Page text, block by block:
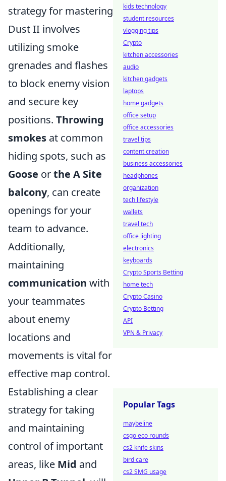
strategy for mastering
Dust II involves
utilizing smoke
grenades and flashes
to block enemy vision
and secure key
positions. Throwing
smokes at common
hiding spots, such as
Goose orthe A Site
balcony, can create
openings for your
team to advance.
Additionally,
maintaining
communication with
your teammates
about enemy
locations and
movements is vital for
effective map control.
Establishing a clear
strategy for taking
and maintaining
control of important
areas, like Mid and
kids technology
student resources
vlogging tips
Crypto
kitchen accessories
audio
kitchen gadgets
laptops
home gadgets
office setup
office accessories
travel tips
content creation
business accessories
headphones
organization
tech lifestyle
wallets
travel tech
office lighting
electronics
keyboards
Crypto Sports Betting
home tech
Crypto Casino
Crypto Betting
API
VPN & Privacy
Popular Tags
maybeline
csgo eco rounds
cs2 knife skins
bird care
cs2 SMG usage